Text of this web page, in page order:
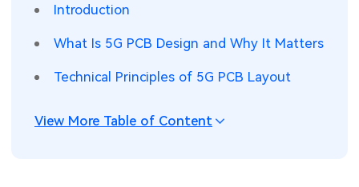
Power & New Energy Solutions
Introduction
What Is 5G PCB Design and Why It Matters
Technical Principles of 5G PCB Layout
View More Table of Content